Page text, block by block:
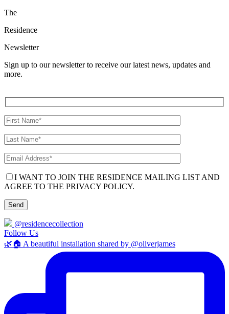
The
Residence
Newsletter
Sign up to our newsletter to receive our latest news, updates and
more.
I WANT TO JOIN THE RESIDENCE MAILING LIST AND
AGREE TO THE PRIVACY POLICY.
@residencecollection
Follow Us
🌿🏠 A beautiful installation shared by @oliverjames